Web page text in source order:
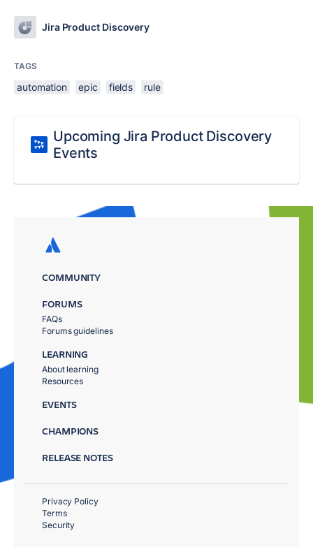
Jira Product Discovery
TAGS
automation epic fields rule
Upcoming Jira Product Discovery
Events
COMMUNITY
FORUMS
FAQs
Forums guidelines
LEARNING
About learning
Resources
EVENTS
CHAMPIONS
RELEASE NOTES
Privacy Policy
Terms
Security